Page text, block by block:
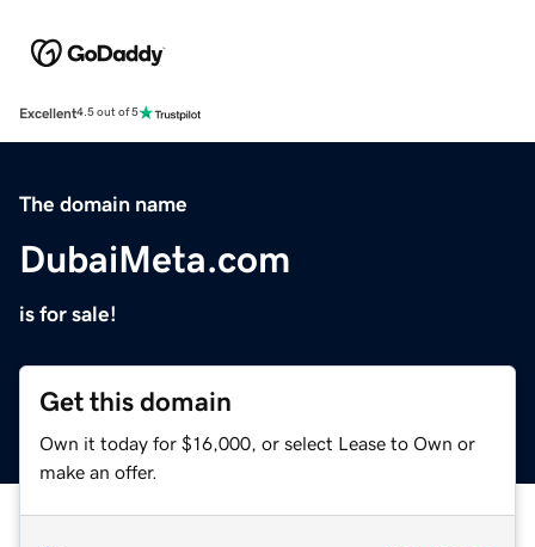
Excellent4.5 out of 5
The domain name
DubaiMeta.com
is for sale!
Get this domain
Own it today for $16,000, or select Lease to Own or
make an offer.